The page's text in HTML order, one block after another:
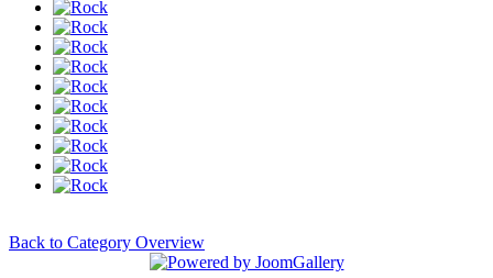
Back to Category Overview